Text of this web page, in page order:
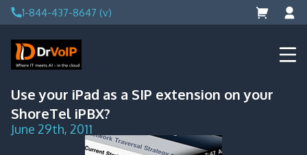
Skip
to
content
1-844-437-8647 (v)
DrVoIP – AWS Cloud Solutions
Ai for Answers, Ai for Action
Use your iPad as a SIP extension on your
ShoreTel iPBX?
June 29th, 2011